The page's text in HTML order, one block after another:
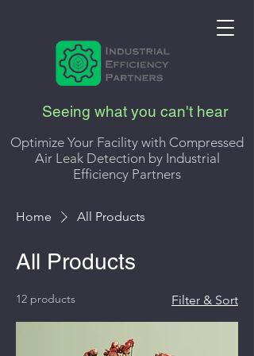
Seeing what you can't hear
Optimize Your Facility with Compressed
Air Leak Detection by Industrial
Efficiency Partners
Home All Products
All Products
12 products Filter & Sort